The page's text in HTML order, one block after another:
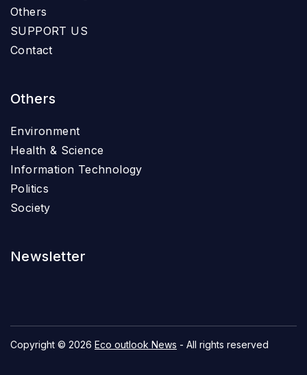
Others
SUPPORT US
Contact
Others
Environment
Health & Science
Information Technology
Politics
Society
Newsletter
Copyright © 2026 Eco outlook News - All rights reserved